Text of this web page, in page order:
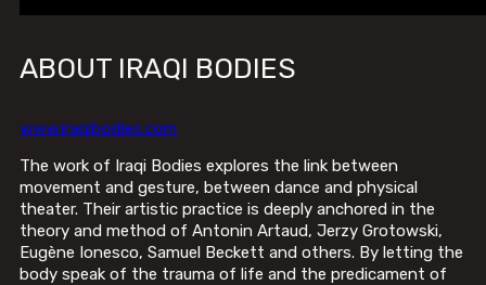
ABOUT IRAQI BODIES
www.iraqibodies.com
The work of Iraqi Bodies explores the link between
movement and gesture, between dance and physical
theater. Their artistic practice is deeply anchored in the
theory and method of Antonin Artaud, Jerzy Grotowski,
Eugène Ionesco, Samuel Beckett and others. By letting the
body speak of the trauma of life and the predicament of